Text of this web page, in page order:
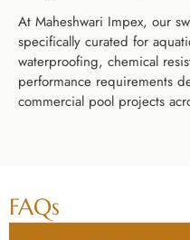
At Maheshwari Impex, our
specifically curated for
waterproofing, chemical
performance requirements
commercial pool projects
FAQs